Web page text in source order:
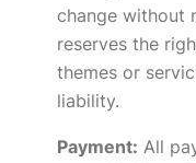
change without
reserves the
themes or
liability.
Payment: All